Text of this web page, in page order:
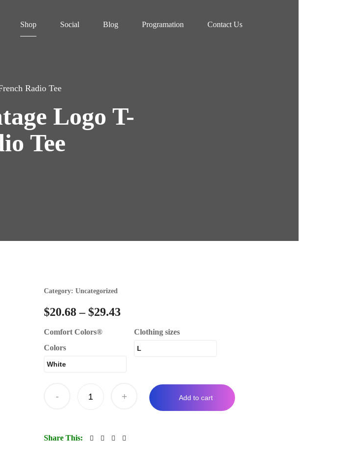
Shop Social Blog Programation Contact Us
Radio Tee
Logo T-
Tee
Category:Uncategorized
$20.68 – $29.43
Comfort Colors®
Colors
Clothing sizes
- + Add to cart
Share This: